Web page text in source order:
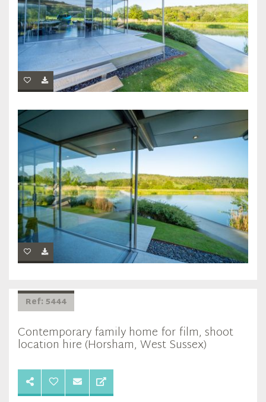
Ref: 5444
Contemporary family home for film, shoot
location hire (Horsham, West Sussex)